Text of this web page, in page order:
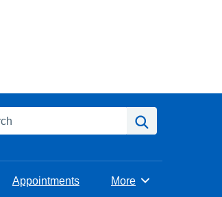
Appointments Browse
More